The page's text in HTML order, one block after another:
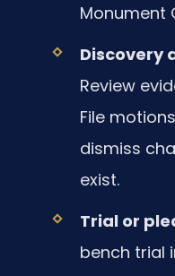
Monument
Discovery
Review
File
dismiss
exist.
Trial or
bench trial